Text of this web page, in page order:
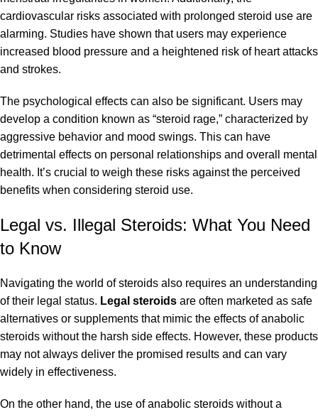
cardiovascular risks associated with prolonged steroid use are
alarming. Studies have shown that users may experience
increased blood pressure and a heightened risk of heart attacks
and strokes.
The psychological effects can also be significant. Users may
develop a condition known as “steroid rage,” characterized by
aggressive behavior and mood swings. This can have
detrimental effects on personal relationships and overall mental
health. It’s crucial to weigh these risks against the perceived
benefits when considering steroid use.
Legal vs. Illegal Steroids: What You Need
to Know
Navigating the world of steroids also requires an understanding
of their legal status. Legal steroids are often marketed as safe
alternatives or supplements that mimic the effects of anabolic
steroids without the harsh side effects. However, these products
may not always deliver the promised results and can vary
widely in effectiveness.
On the other hand, the use of anabolic steroids without a